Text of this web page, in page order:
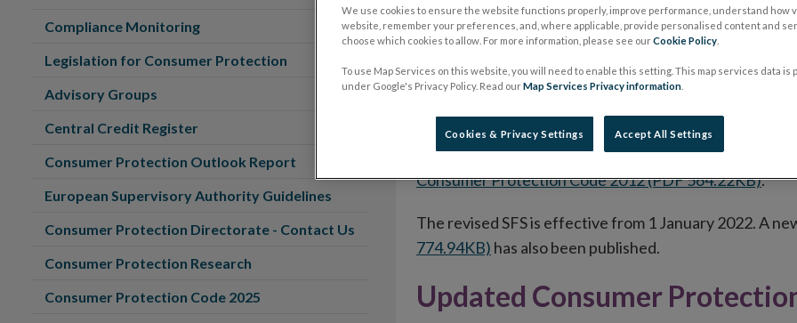
Until then, the existing Consumer Protection Code
regulated firms, and the protections that are currently
Revised Standard Financial
On 27 July 2021, a revised version of the Standard
Addendum to the Code of Conduct on Mortgage
Consumer Protection Code 2012 (PDF 564.22KB).
The revised SFS is effective from 1 January 2022. A
774.94KB) has also been published.
Updated Consumer
Compliance Monitoring
Legislation for Consumer Protection
Advisory Groups
Central Credit Register
Consumer Protection Outlook Report
European Supervisory Authority Guidelines
Consumer Protection Directorate - Contact Us
Consumer Protection Research
Consumer Protection Code 2025
We use cookies to ensure the website functions properly, improve performance, understand how
website, remember your preferences, and, where applicable, provide personalised content and
choose which cookies to allow. For more information, please see ourCookie Policy
To use Map Services on this website, you will need to enable this setting. This map services data is
under Google's Privacy Policy. Read ourMap Services Privacy information
Cookies & Privacy Settings Accept All Settings